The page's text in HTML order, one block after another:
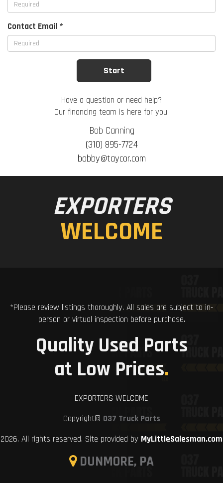
Contact Email *
Have a question or need help?
Our financing team is here for you.
Bob Canning
(310) 895-7724
bobby@taycor.com
EXPORTERS
WELCOME
*Please review listings thoroughly. All sales are subject to in-
person or virtual inspection before purchase.
Quality Used Parts
at Low Prices.
EXPORTERS WELCOME
Copyright© 037 Truck Parts
2026. All rights reserved. Site provided by MyLittleSalesman.com
DUNMORE, PA